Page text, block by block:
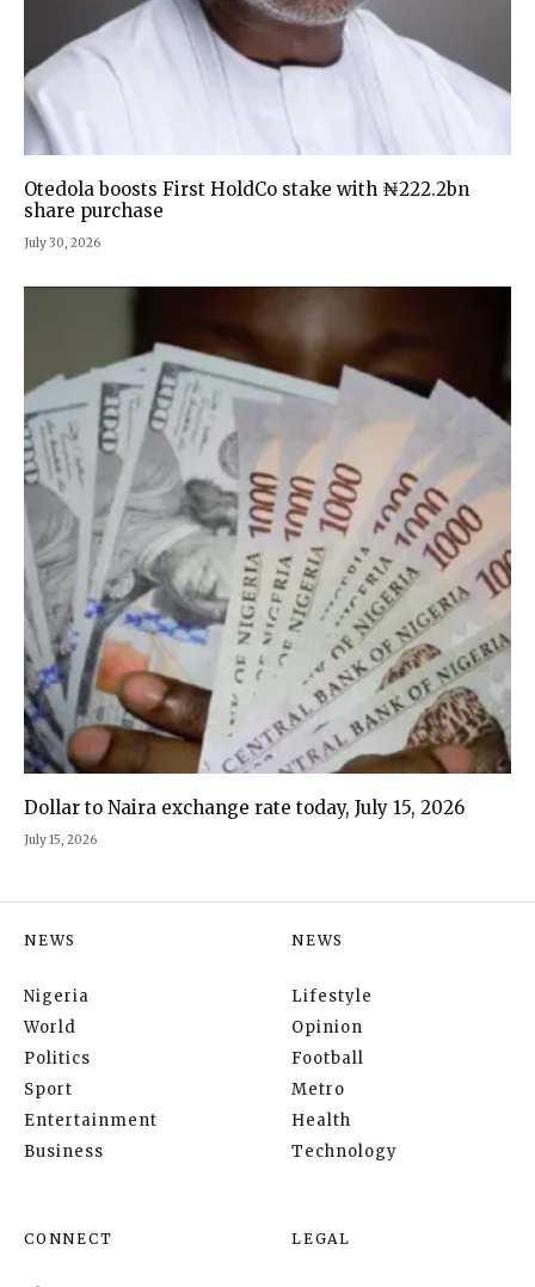
Otedola boosts First HoldCo stake with ₦222.2bn
share purchase
July 30, 2026
Dollar to Naira exchange rate today, July 15, 2026
July 15, 2026
NEWS
Nigeria
World
Politics
Sport
Entertainment
Business
NEWS
Lifestyle
Opinion
Football
Metro
Health
Technology
CONNECT LEGAL